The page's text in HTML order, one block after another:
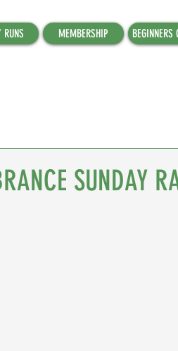
RUNS MEMBERSHIP BEGINNERS
SUNDAY